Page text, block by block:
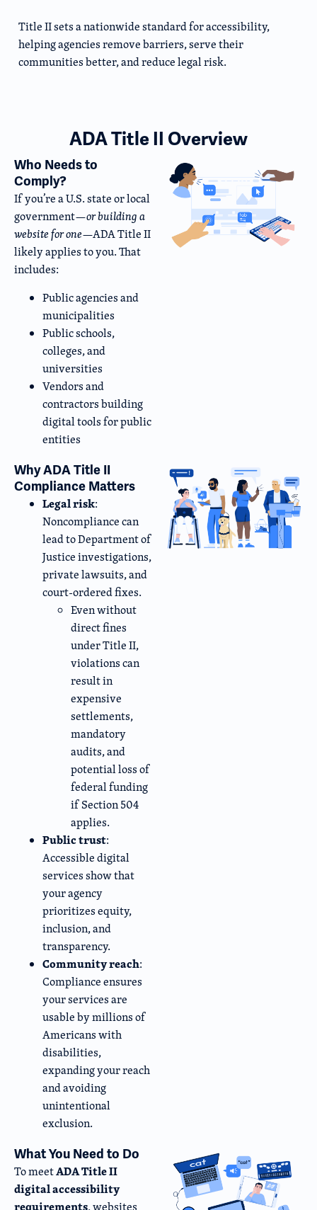
Title II sets a nationwide standard for accessibility,
helping agencies remove barriers, serve their
communities better, and reduce legal risk.
ADA Title II Overview
Who Needs to
Comply?
If you’re a U.S. state or local
government—or building a
website for one—ADA Title II
likely applies to you. That
includes:
Public agencies and
municipalities
Public schools,
colleges, and
universities
Vendors and
contractors building
digital tools for public
entities
Why ADA Title II
Compliance Matters
Legal risk:
Noncompliance can
lead to Department of
Justice investigations,
private lawsuits, and
court-ordered fixes.
Even without
direct fines
under Title II,
violations can
result in
expensive
settlements,
mandatory
audits, and
potential loss of
federal funding
if Section 504
applies.
Public trust:
Accessible digital
services show that
your agency
prioritizes equity,
inclusion, and
transparency.
Community reach:
Compliance ensures
your services are
usable by millions of
Americans with
disabilities,
expanding your reach
and avoiding
unintentional
exclusion.
What You Need to Do
To meetADA Title II
digital accessibility
requirements, websites